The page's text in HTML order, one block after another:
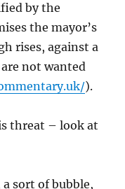
by the
the mayor’s
rises, against a
not wanted
).
threat – look at
sort of bubble,